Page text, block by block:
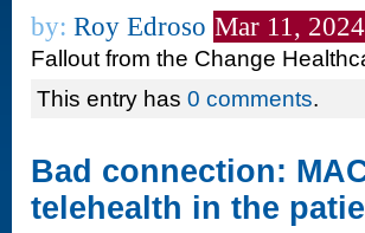
by: Roy Edroso Mar 11, 2024
Fallout from the Change
This entry has 0 comments.
Bad connection:
telehealth in the